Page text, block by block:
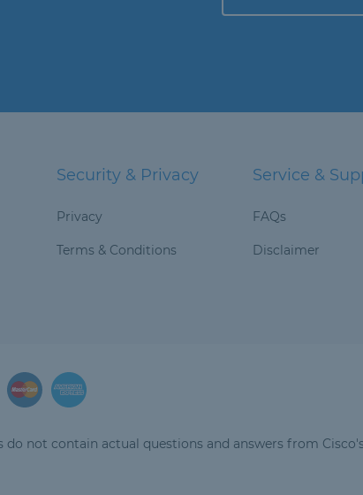
Security & Privacy
Privacy
Terms & Conditions
Service &
FAQs
Disclaimer
not contain actual questions and answers from